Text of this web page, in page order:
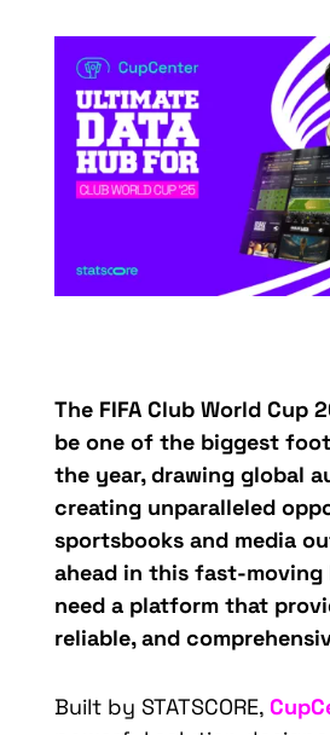
The FIFA Club World Cup
be one of the biggest
the year, drawing global
creating unparalleled
sportsbooks and media
ahead in this fast-moving
need a platform that
reliable, and
Built by STATSCORE,